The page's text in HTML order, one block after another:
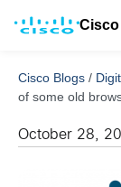
Cisco Blogs /
of some old
October 28,